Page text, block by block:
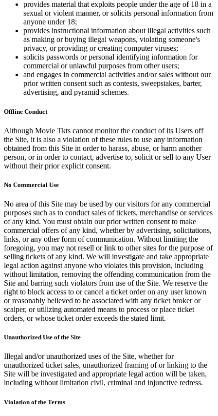
provides material that exploits people under the age of 18 in a
sexual or violent manner, or solicits personal information from
anyone under 18;
provides instructional information about illegal activities such
as making or buying illegal weapons, violating someone's
privacy, or providing or creating computer viruses;
solicits passwords or personal identifying information for
commercial or unlawful purposes from other users;
and engages in commercial activities and/or sales without our
prior written consent such as contests, sweepstakes, barter,
advertising, and pyramid schemes.
Offline Conduct
Although Movie Tkts cannot monitor the conduct of its Users off
the Site, it is also a violation of these rules to use any information
obtained from this Site in order to harass, abuse, or harm another
person, or in order to contact, advertise to, solicit or sell to any User
without their prior explicit consent.
No Commercial Use
No area of this Site may be used by our visitors for any commercial
purposes such as to conduct sales of tickets, merchandise or services
of any kind. You must obtain our prior written consent to make
commercial offers of any kind, whether by advertising, solicitations,
links, or any other form of communication. Without limiting the
foregoing, you may not resell or link to other sites for the purpose of
selling tickets of any kind. We will investigate and take appropriate
legal action against anyone who violates this provision, including
without limitation, removing the offending communication from the
Site and barring such violators from use of the Site. We reserve the
right to block access to or cancel a ticket order on any user known
or reasonably believed to be associated with any ticket broker or
scalper, or utilizing automated means to process or place ticket
orders, or whose ticket order exceeds the stated limit.
Unauthorized Use of the Site
Illegal and/or unauthorized uses of the Site, whether for
unauthorized ticket sales, unauthorized framing of or linking to the
Site will be investigated and appropriate legal action will be taken,
including without limitation civil, criminal and injunctive redress.
Violation of the Terms